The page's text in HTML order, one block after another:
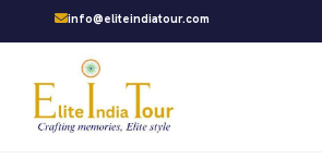
info@eliteindiatour.com